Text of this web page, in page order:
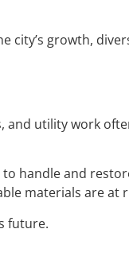
growth,
and utility work
handle and
materials are at
future.